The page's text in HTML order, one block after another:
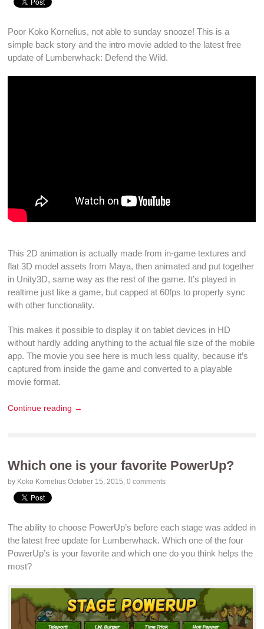
Poor Koko Kornelius, not able to sunday snooze! This is a
simple back story and the intro movie added to the latest free
update of Lumberwhack: Defend the Wild.
This 2D animation is actually made from in-game textures and
flat3D model assets from Maya, thenanimated and put together
in Unity3D, same way as the rest of thegame. It’s played in
realtime just like agame, but capped at 60fps to properly sync
with other functionality.
This makes it possible to display it ontablet devices in HD
without hardly adding anything to the actual file size of the mobile
app. The movie you see here is much less quality, because it’s
captured from inside thegame and converted to a playable
movie format.
Continue reading →
Which one is your favorite PowerUp?
by Koko KorneliusOctober 15, 2015,0 comments
The ability to choose PowerUp’s before each stage was added in
the latestfree update for Lumberwhack. Which one of the four
PowerUp’s is your favorite and which one do you think helps the
most?